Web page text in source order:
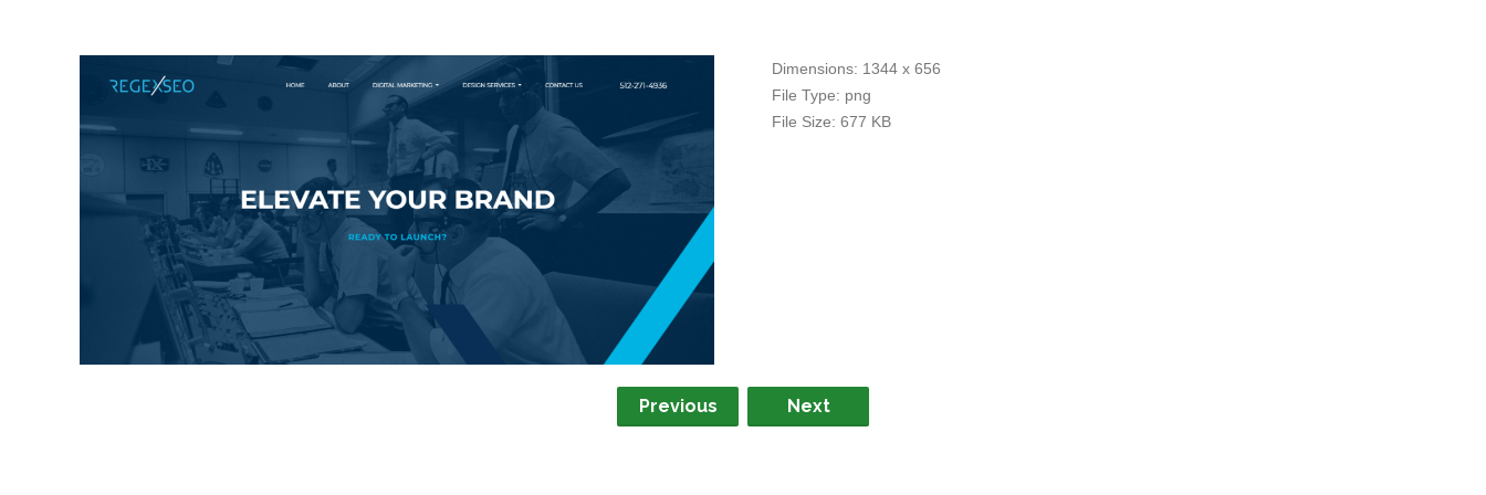
Dimensions: 1344 x 656
File Type: png
File Size: 677 KB
Previous Next